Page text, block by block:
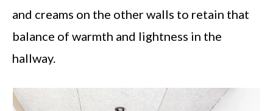
and creams on the other walls to retain that
balance of warmth and lightness in the
hallway.